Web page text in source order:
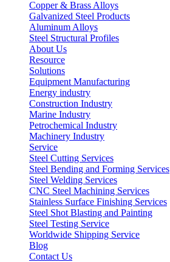
Copper & Brass Alloys
Galvanized Steel Products
Aluminum Alloys
Steel Structural Profiles
About Us
Resource
Solutions
Equipment Manufacturing
Energy industry
Construction Industry
Marine Industry
Petrochemical Industry
Machinery Industry
Service
Steel Cutting Services
Steel Bending and Forming Services
Steel Welding Services
CNC Steel Machining Services
Stainless Surface Finishing Services
Steel Shot Blasting and Painting
Steel Testing Service
Worldwide Shipping Service
Blog
Contact Us